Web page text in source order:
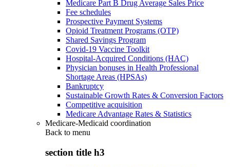
Medicare Part B Drug Average Sales Price
Fee schedules
Prospective Payment Systems
Opioid Treatment Programs (OTP)
Shared Savings Program
Covid-19 Vaccine Toolkit
Hospital-Acquired Conditions (HAC)
Physician bonuses in Health Professional
Shortage Areas (HPSAs)
Bankruptcy
Sustainable Growth Rates & Conversion Factors
Competitive acquisition
Medicare Advantage Rates & Statistics
Medicare-Medicaid coordination
Back to menu
section title h3